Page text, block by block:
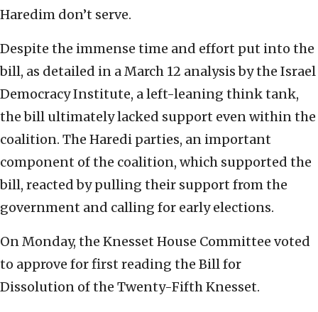
Haredim don’t serve.
Despite the immense time and effort put into the
bill, as detailed in a March 12 analysis by the Israel
Democracy Institute, a left-leaning think tank,
the bill ultimately lacked support even within the
coalition. The Haredi parties, an important
component of the coalition, which supported the
bill, reacted by pulling their support from the
government and calling for early elections.
On Monday, the Knesset House Committee voted
to approve for first reading the Bill for
Dissolution of the Twenty-Fifth Knesset.